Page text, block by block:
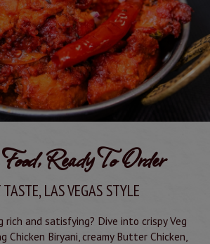
Ready To Order
TASTE, LAS VEGAS STYLE
rich and satisfying? Dive into crispy Veg
Chicken Biryani, creamy Butter Chicken,